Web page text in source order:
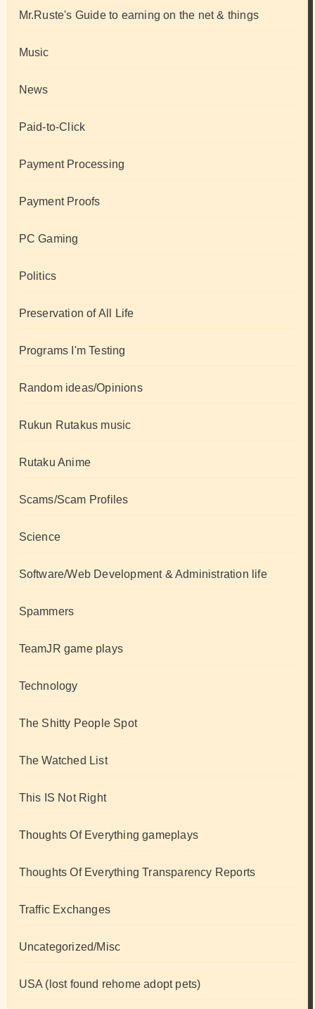
Mr.Ruste's Guide to earning on the net & things
Music
News
Paid-to-Click
Payment Processing
Payment Proofs
PC Gaming
Politics
Preservation of All Life
Programs I'm Testing
Random ideas/Opinions
Rukun Rutakus music
Rutaku Anime
Scams/Scam Profiles
Science
Software/Web Development & Administration life
Spammers
TeamJR game plays
Technology
The Shitty People Spot
The Watched List
This IS Not Right
Thoughts Of Everything gameplays
Thoughts Of Everything Transparency Reports
Traffic Exchanges
Uncategorized/Misc
USA (lost found rehome adopt pets)